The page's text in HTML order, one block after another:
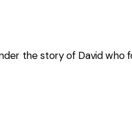
the story of David